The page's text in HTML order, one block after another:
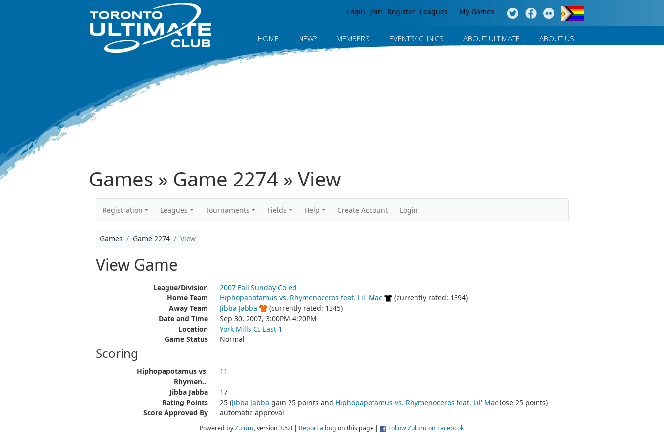
Login Join Register Leagues My Games
HOME NEW? MEMBERS EVENTS/ CLINICS ABOUT ULTIMATE ABOUT US
Games » Game 2274 » View
Registration Leagues Tournaments Fields Help Create Account Login
Games Game 2274 View
View Game
League/Division
2007 Fall Sunday Co-ed
Home Team
Hiphopapotamus vs. Rhymenoceros feat. Lil' Mac
(currently rated: 1394)
Away Team
Jibba Jabba
(currently rated: 1345)
Date and Time
Sep 30, 2007, 3:00PM-4:20PM
Location
York Mills CI East 1
Game Status
Normal
Scoring
Hiphopapotamus vs.
Rhymen...
11
Jibba Jabba
17
Rating Points
25 (Jibba Jabba gain 25 points and Hiphopapotamus vs. Rhymenoceros feat. Lil' Maclose 25 points)
Score Approved By
automatic approval
Powered byZuluru, version 3.5.0 | Report a bug on this page | Follow Zuluru on Facebook